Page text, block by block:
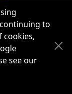
to
cookies,
see our